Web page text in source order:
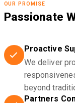
OUR PROMISE
Passionate
Proactive
We deliver
beyond
Partners